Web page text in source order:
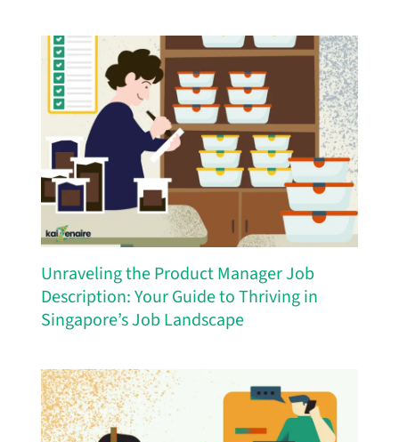
Unraveling the Product Manager Job
Description: Your Guide to Thriving in
Singapore’s Job Landscape